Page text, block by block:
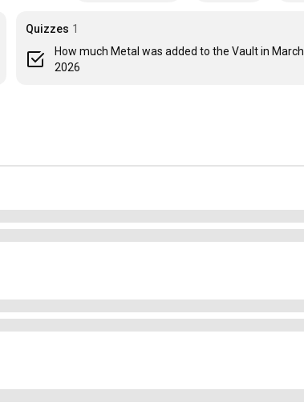
Quizzes 1
How much Metal was added to the Vault in March
2026